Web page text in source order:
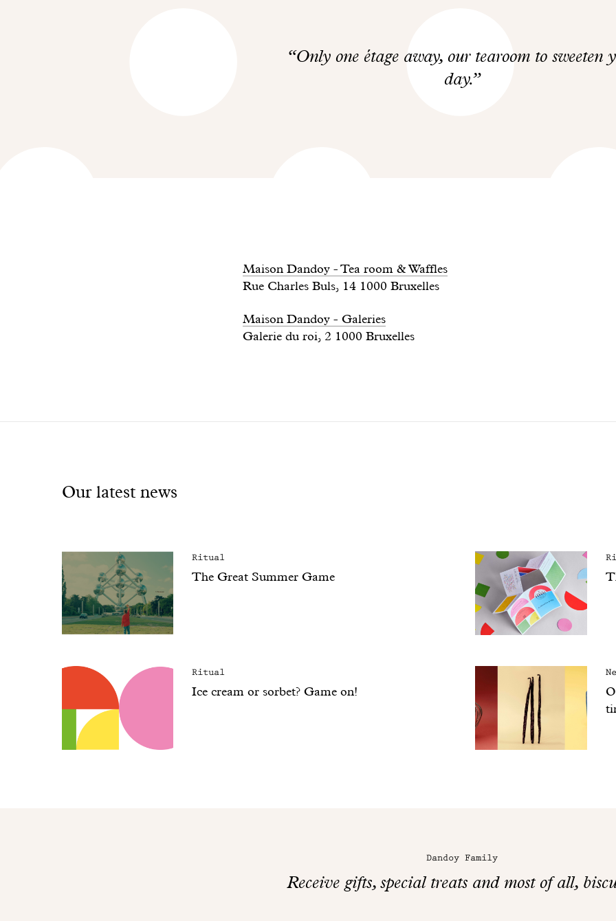
Only one étage away, our tearoom to sweeten
day.
Maison Dandoy - Tea room & Waffles
Rue Charles Buls, 14 1000 Bruxelles
Maison Dandoy - Galeries
Galerie du roi, 2 1000 Bruxelles
Our latest news
Ritual
The Great Summer Game
Ritual
Ice cream or sorbet? Game on!
Dandoy Family
Receive gifts, special treats and most of all,